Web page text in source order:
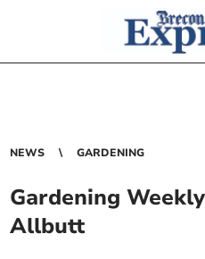
NEWS GARDENING
Gardening
Allbutt